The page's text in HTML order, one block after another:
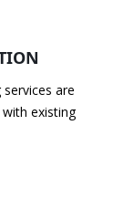
are
existing